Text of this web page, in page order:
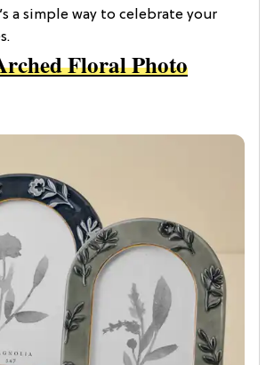
Floral Photo
a simple way to celebrate your